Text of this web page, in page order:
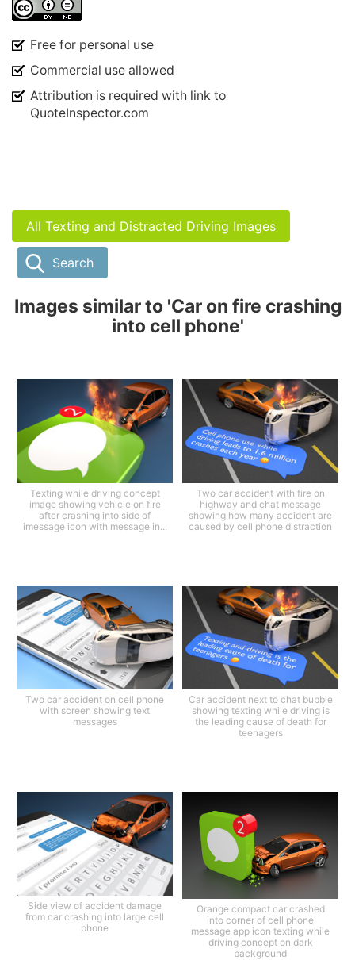
Free for personal use
Commercial use allowed
Attribution is required with link to
QuoteInspector.com
All Texting and Distracted Driving Images
Search
Images similar to 'Car on fire crashing
into cell phone'
Texting while driving concept
image showing vehicle on fire
after crashing into side of
imessage icon with message in...
Two car accident with fire on
highway and chat message
showing how many accident are
caused by cell phone distraction
Two car accident on cell phone
with screen showing text
messages
Car accident next to chat bubble
showing texting while driving is
the leading cause of death for
teenagers
Side view of accident damage
from car crashing into large cell
phone
Orange compact car crashed
into corner of cell phone
message app icon texting while
driving concept on dark
background